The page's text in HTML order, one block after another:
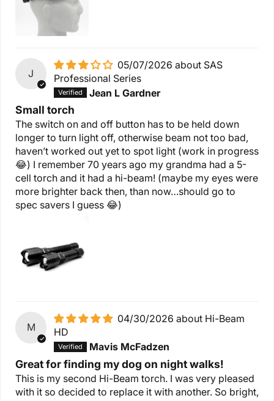
J
05/07/2026
SAS
Professional Series
Jean L Gardner
Small torch
The switch on and off button has to be held down
longer to turn light off, otherwise beam not too bad,
haven’t worked out yet to spot light (work in progress
😂) I remember 70 years ago my grandma had a 5-
cell torch and it had a hi-beam! (maybe my eyes were
more brighter back then, than now…should go to
spec savers I guess 😂)
M
04/30/2026
Hi-Beam
HD
Mavis McFadzen
Great for finding my dog on night walks!
This is my second Hi-Beam torch. I was very pleased
with it so decided to replace it with another. So bright,